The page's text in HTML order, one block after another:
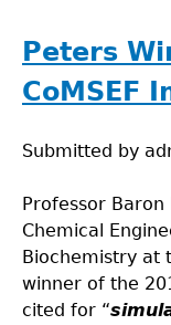
Peters
CoMSEF
Submitted by
Professor
Chemical
Biochemistry at
winner of the
cited for “